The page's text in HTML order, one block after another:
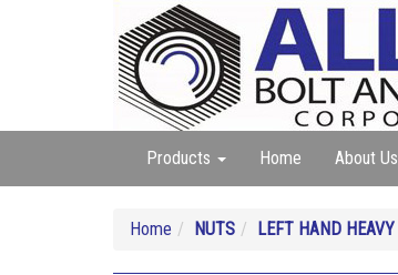
Products Home About Us
Home NUTS LEFT HAND HEAVY